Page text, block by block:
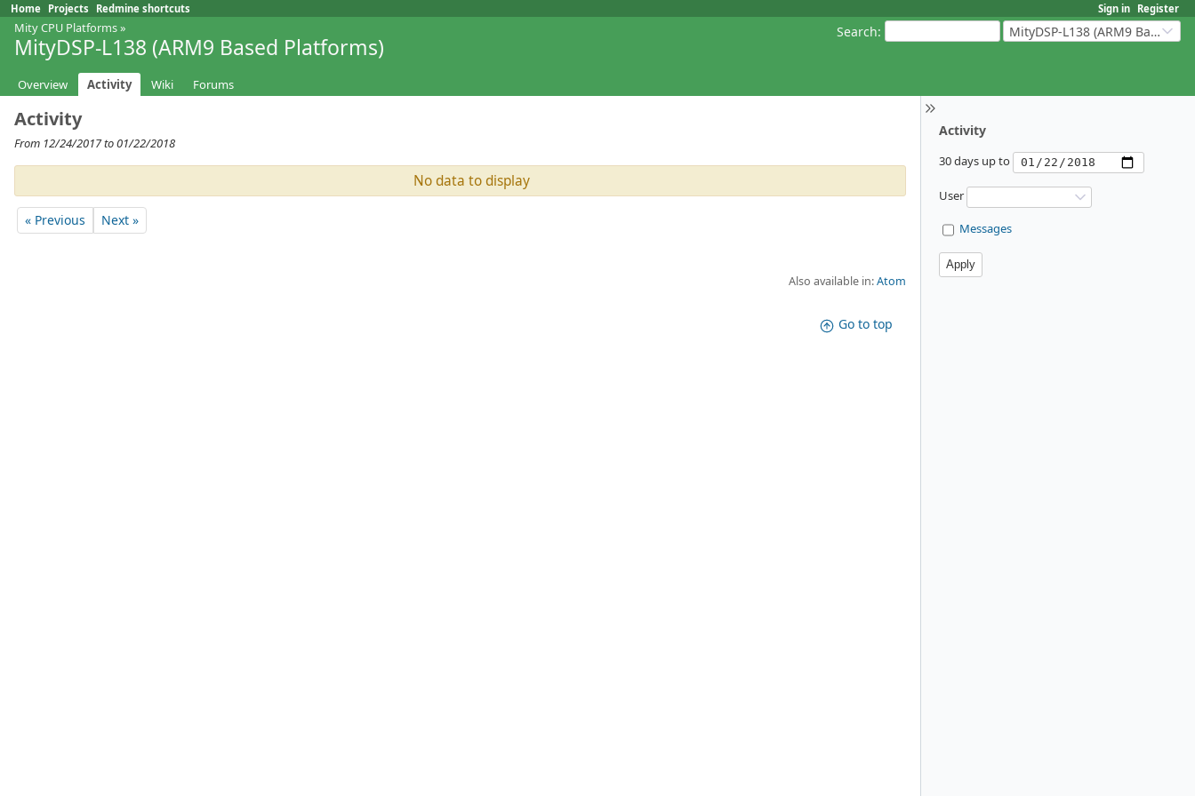
Sign in Register
Home Projects Redmine shortcuts
Search: MityDSP-L138 (ARM9 Based Platforms)
Mity CPU Platforms»
MityDSP-L138 (ARM9 Based Platforms)
Overview Activity Wiki Forums
Activity
30 days up to
User
Messages
Activity
From 12/24/2017 to 01/22/2018
No data to display
« Previous Next »
Also available in:Atom
Go to top